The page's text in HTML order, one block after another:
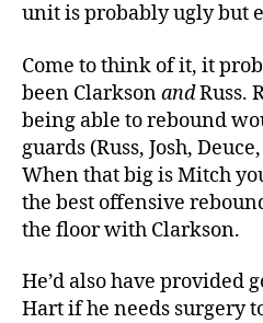
unit is probably ugly but
Come to think of it, it
been ClarksonandRuss.
being able to rebound
guards (Russ, Josh,
When that big is Mitch
the best offensive
the floor with Clarkson.
He’d also have provided
Hart if he needs surgery